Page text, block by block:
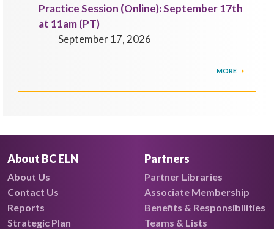
Practice Session (Online): September 17th
at 11am (PT)
September 17, 2026
MORE
About BC ELN
About Us
Contact Us
Reports
Strategic Plan
Partners
Partner Libraries
Associate Membership
Benefits & Responsibilities
Teams & Lists